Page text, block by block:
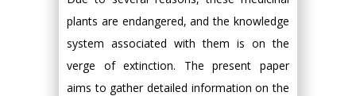
plants are endangered, and the knowledge
system associated with them is on the
verge of extinction. The present paper
aims to gather detailed information on the